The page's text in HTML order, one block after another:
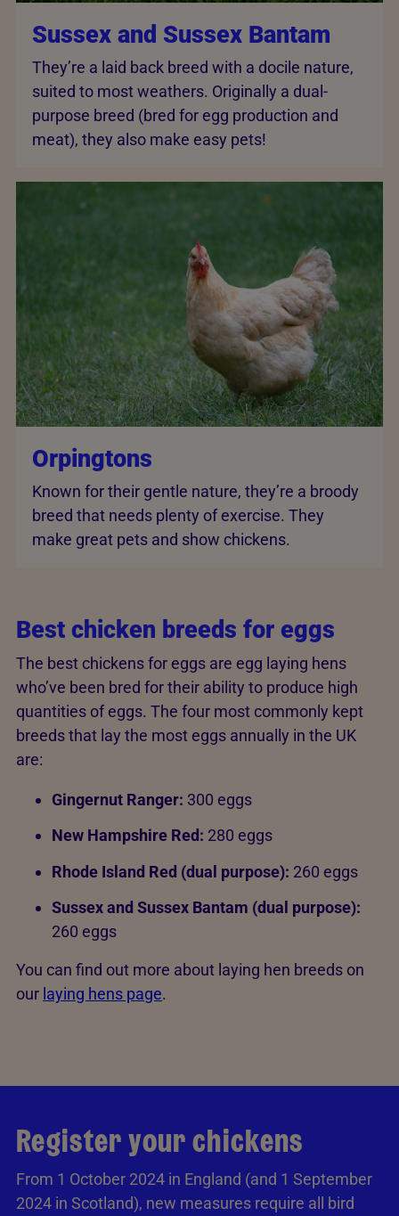
Sussex and Sussex Bantam
They’re a laid back breed with a docile nature,
suited to most weathers. Originally a dual-
purpose breed (bred for egg production and
meat), they also make easy pets!
Orpingtons
Known for their gentle nature, they’re a broody
breed that needs plenty of exercise. They
make great pets and show chickens.
Best chicken breeds for eggs
The best chickens for eggs are egg laying hens
who’ve been bred for their ability to produce high
quantities of eggs. The four most commonly kept
breeds that lay the most eggs annually in the UK
are:
Gingernut Ranger: 300 eggs
New Hampshire Red: 280 eggs
Rhode Island Red (dual purpose): 260 eggs
Sussex and Sussex Bantam (dual purpose):
260 eggs
You can find out more about laying hen breeds on
our laying hens page.
Register your chickens
From 1 October 2024 in England (and 1 September
2024 in Scotland), new measures require all bird